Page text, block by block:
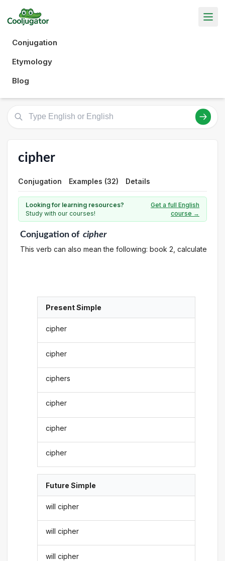
Conjugation
Etymology
Blog
cipher
Conjugation Examples (32) Details
Looking for learning resources?
Study with our courses!
Get a full English
course →
Conjugationof cipher
This verb can also mean the following: book 2, calculate
Present Simple
cipher
cipher
ciphers
cipher
cipher
cipher
Future Simple
will cipher
will cipher
will cipher